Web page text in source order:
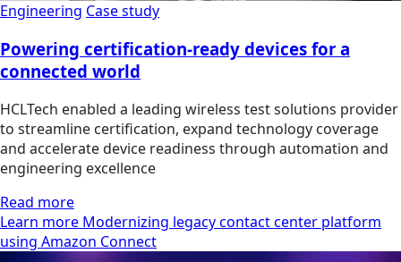
Engineering Case study
Powering certification-ready devices for a
connected world
HCLTech enabled a leading wireless test solutions provider
to streamline certification, expand technology coverage
and accelerate device readiness through automation and
engineering excellence
Read more
Learn more Modernizing legacy contact center platform
using Amazon Connect